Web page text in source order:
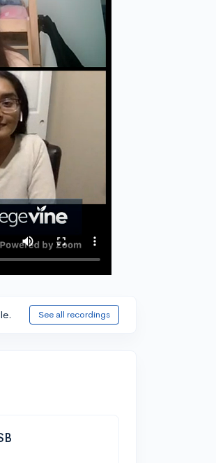
See all recordings